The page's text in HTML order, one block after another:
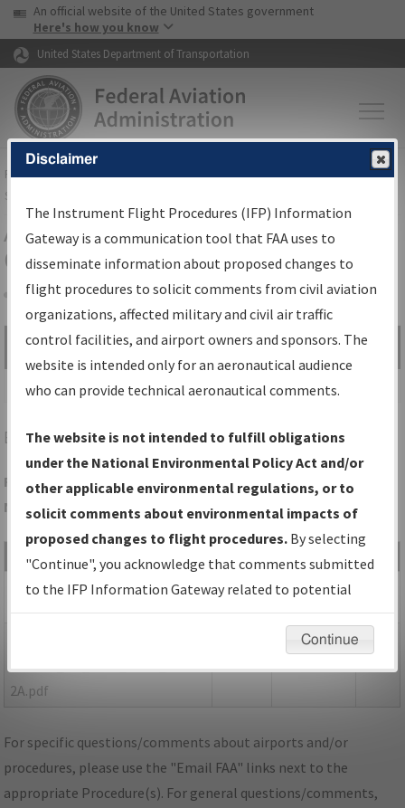
Skip to page content Skip to main content
USA Banner
An official website of the United States government
Here's how you know
United States Department of Transportation
FAAHome▸Air Traffic▸Flight Information▸Aeronautical Information
Services
Airport Procedures Information
Gateway
Share
Search by:
Go
Advanced Search
EWNNEW BERN/COASTAL CAROLINA RGNL
Folder Name: 3936FF863AF24C098E060C399EBF3908-EWN-
NDBR
File Name Size Date
Type
NC_EWN_RG04_AMDT 2.pdf
916,252
bytes
08/29/2022
03:26:49 PM
NOTAM_NC_EWN_RG04_AMDT
2A.pdf
08/19/2022
10:46:25 AM
For specific questions/comments about airports and/or
procedures, please use the "Email FAA" links next to the
appropriate Procedure(s). For general questions/comments,
Disclaimer
The Instrument Flight Procedures (IFP) Information
Gateway is a communication tool that FAA uses to
disseminate information about proposed changes to
flight procedures to solicit comments from civil aviation
organizations, affected military and civil air traffic
control facilities, and airport owners and sponsors. The
website is intended only for an aeronautical audience
who can provide technical aeronautical comments.
The website is not intended to fulfill obligations
under the National Environmental Policy Act and/or
other applicable environmental regulations, or to
solicit comments about environmental impacts of
proposed changes to flight procedures. By selecting
"Continue", you acknowledge that comments submitted
to the IFP Information Gateway related to potential
environmental impacts will not be considered.
Continue